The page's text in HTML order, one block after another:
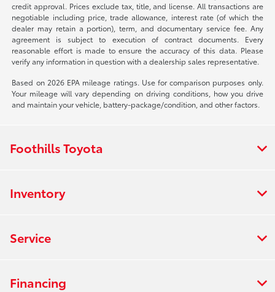
credit approval. Prices exclude tax, title, and license. All transactions are
negotiable including price, trade allowance, interest rate (of which the
dealer may retain a portion), term, and documentary service fee. Any
agreement is subject to execution of contract documents. Every
reasonable effort is made to ensure the accuracy of this data. Please
verify any information in question with a dealership sales representative.
Based on 2026 EPA mileage ratings. Use for comparison purposes only.
Your mileage will vary depending on driving conditions, how you drive
and maintain your vehicle, battery-package/condition, and other factors.
Foothills Toyota
Inventory
Service
Financing